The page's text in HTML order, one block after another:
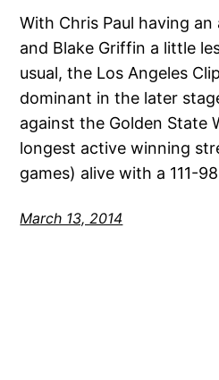
With Chris Paul having
and Blake Griffin a little
usual, the Los Angeles
dominant in the later
against the Golden State
longest active winning
games) alive with a 111-
March 13, 2014